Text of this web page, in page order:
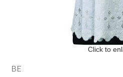
Click to
BE